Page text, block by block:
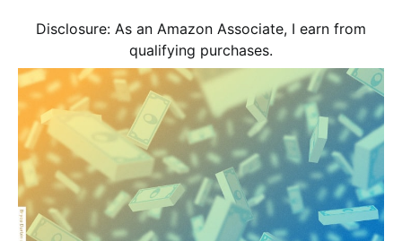
Disclosure: As an Amazon Associate, I earn from
qualifying purchases.